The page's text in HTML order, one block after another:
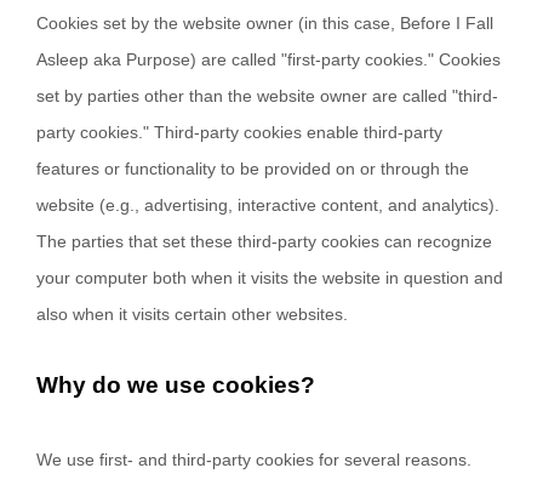
Cookies set by the website owner (in this case, Before I Fall
Asleep aka Purpose) are called "first-party cookies." Cookies
set by parties other than the website owner are called "third-
party cookies." Third-party cookies enable third-party
features or functionality to be provided on or through the
website (e.g., advertising, interactive content, and analytics).
The parties that set these third-party cookies can recognize
your computer both when it visits the website in question and
also when it visits certain other websites.
Why do we use cookies?
We use first- and third-party cookies for several reasons.